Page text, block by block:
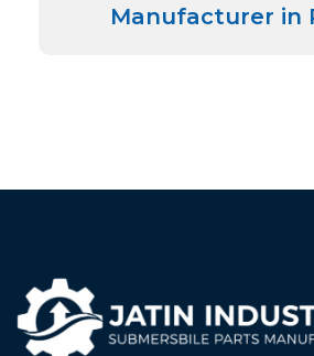
Manufacturer in